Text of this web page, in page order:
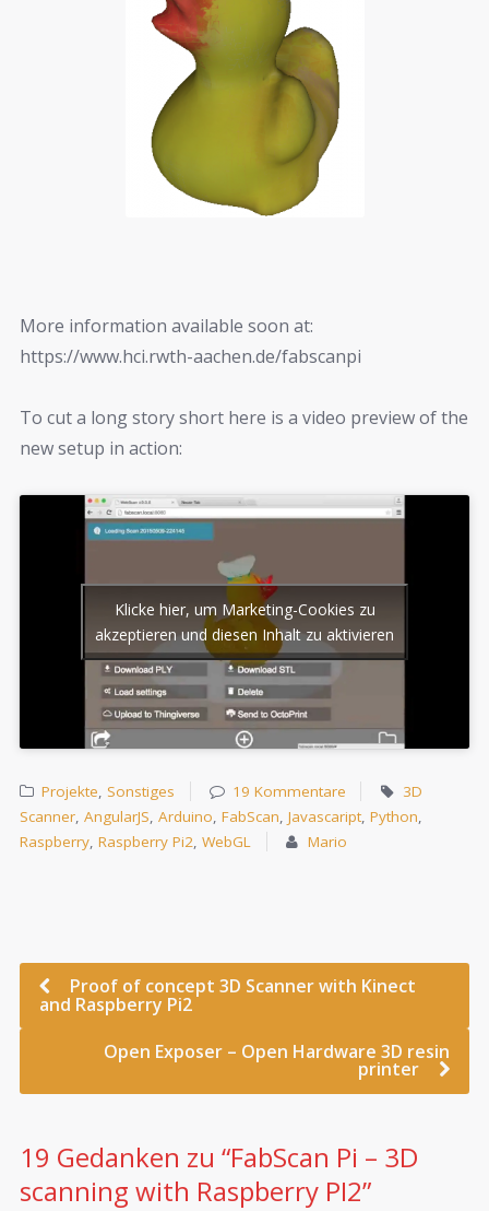
More information available soon at:
https://www.hci.rwth-aachen.de/fabscanpi
To cut a long story short here is a video preview of the
new setup in action:
Klicke hier, um Marketing-Cookies zu
akzeptieren und diesen Inhalt zu aktivieren
Projekte, Sonstiges 19 Kommentare
3D
Scanner, AngularJS, Arduino, FabScan, Javascaript, Python,
Raspberry, Raspberry Pi2, WebGL Mario
Proof of concept 3D Scanner with Kinect
and Raspberry Pi2
Open Exposer – Open Hardware 3D resin
printer
19 Gedanken zu “FabScan Pi – 3D
scanning with Raspberry PI2”